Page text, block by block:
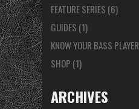
FEATURE SERIES (6)
GUIDES (1)
KNOW YOUR BASS PLAYER
SHOP (1)
ARCHIVES